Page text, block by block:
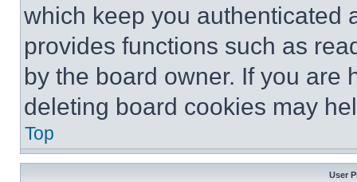
which keep you authenticated
provides functions such as
by the board owner. If you are
deleting board cookies may
Top
User